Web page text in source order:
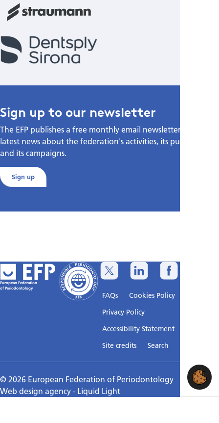
Sign up to our newsletter
The EFP publishes a free monthly email newsletter with the
latest news about the federation's activities, its publications,
and its campaigns.
Sign up
European Federation
of Periodontology
FAQs
Cookies Policy
Privacy Policy
Accessibility Statement
Site credits
Search
© 2026 European Federation of Periodontology
Web design agency- Liquid Light